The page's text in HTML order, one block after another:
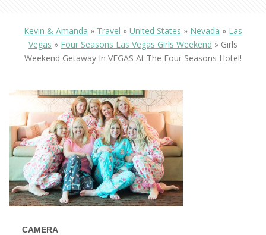
Kevin & Amanda » Travel » United States » Nevada » Las
Vegas » Four Seasons Las Vegas Girls Weekend » Girls
Weekend Getaway In VEGAS At The Four Seasons Hotel!
CAMERA